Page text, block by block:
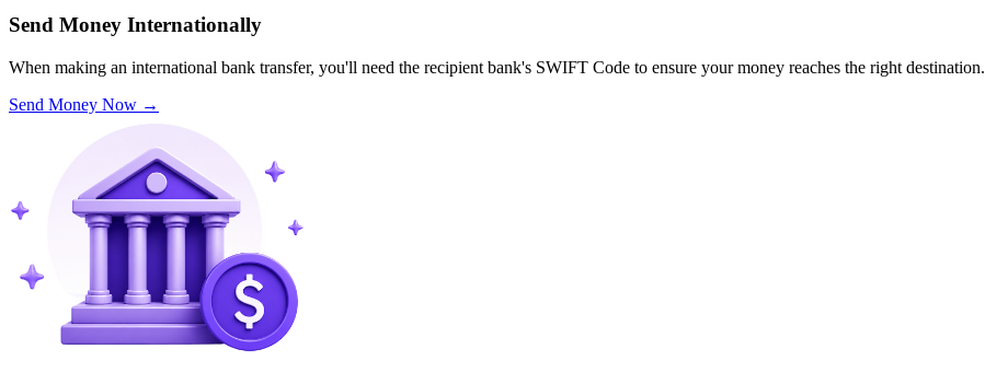
Send Money Internationally
When making an international bank transfer, you'll need the recipient bank's SWIFT Code to ensure your money reaches the right destination.
Send Money Now →